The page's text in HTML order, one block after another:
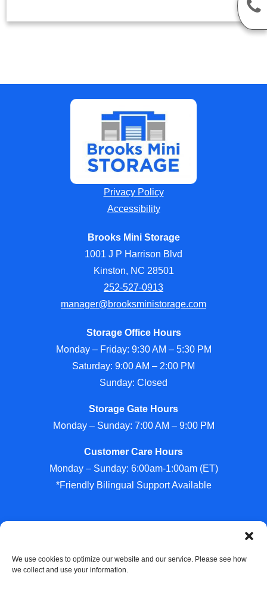
We use cookies to optimize our website and our service. Please see how
we collect and use your information.
Privacy Policy
Accessibility
Brooks Mini Storage
1001 J P Harrison Blvd
Kinston, NC 28501
252-527-0913
manager@brooksministorage.com
Storage Office Hours
Monday – Friday: 9:30 AM – 5:30 PM
Saturday: 9:00 AM – 2:00 PM
Sunday: Closed
Storage Gate Hours
Monday – Sunday: 7:00 AM – 9:00 PM
Customer Care Hours
Monday – Sunday: 6:00am-1:00am (ET)
*Friendly Bilingual Support Available